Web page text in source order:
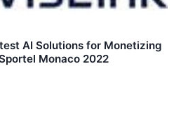
AI Solutions for Monetizing
Monaco 2022